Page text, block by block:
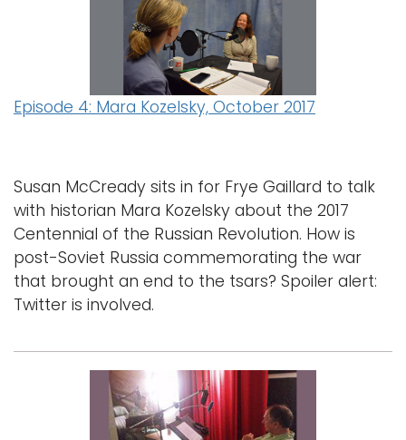
Episode 4: Mara Kozelsky, October 2017
Susan McCready sits in for Frye Gaillard to talk
with historian Mara Kozelsky about the 2017
Centennial of the Russian Revolution. How is
post-Soviet Russia commemorating the war
that brought an end to the tsars? Spoiler alert:
Twitter is involved.